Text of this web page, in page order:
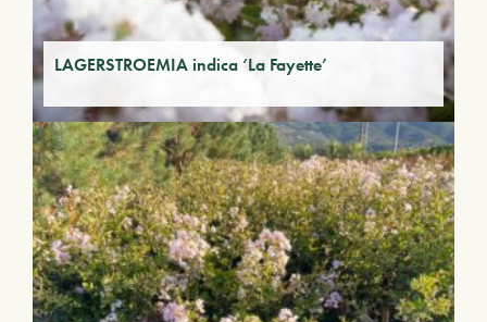
LAGERSTROEMIA indica ‘La Fayette’